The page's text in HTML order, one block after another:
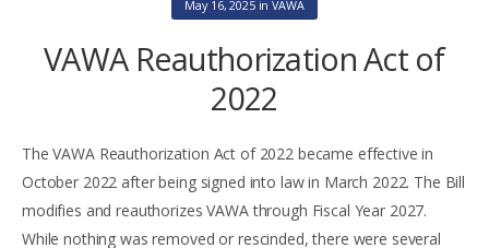
May 16, 2025inVAWA
VAWA Reauthorization Act of
2022
The VAWA Reauthorization Act of 2022 became effective in
October 2022 after being signed into law in March 2022. The Bill
modifies and reauthorizes VAWA through Fiscal Year 2027.
While nothing was removed or rescinded, there were several